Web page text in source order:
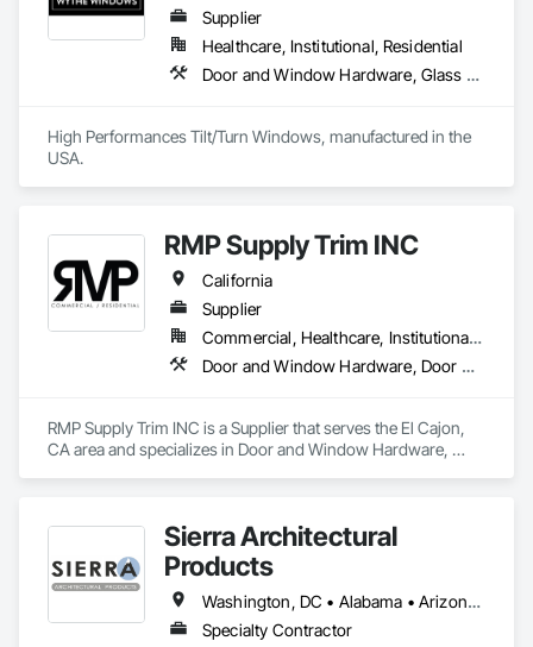
Supplier
Healthcare, Institutional, Residential
Door and Window Hardware, Glass and Glazing, Specialty Doors and Frames, Window Wall Assemblies, Windows
High Performances Tilt/Turn Windows, manufactured in the
USA.
RMP Supply Trim INC
California
Supplier
Commercial, Healthcare, Institutional, Residential
Door and Window Hardware, Door Hardware, Door Louvers, Doors and Frames, Finish Carpentry
RMP Supply Trim INC is a Supplier that serves the El Cajon,
CA area and specializes in Door and Window Hardware,
Sierra Architectural
Products
Washington, DC • Alabama • Arizona • Arkansas • California • Colorado • Connecticut • Delaware • Florida • Georgia • Idaho • Illinois • Indiana • Iowa • Kansas • Kentucky • Louisiana • Maine • Maryland • Massachusetts • Michigan • Minnesota • Mississippi • Missouri • Montana • Nebraska • Nevada • New Hampshire • New Jersey • New Mexico • New York • North Carolina • North Dakota • Ohio • Oklahoma • Oregon • Pennsylvania • Rhode Island • South Carolina • South Dakota • Tennessee • Texas • Utah • Vermont • Virginia • Washington • West Virginia • Wisconsin • Wyoming
Specialty Contractor